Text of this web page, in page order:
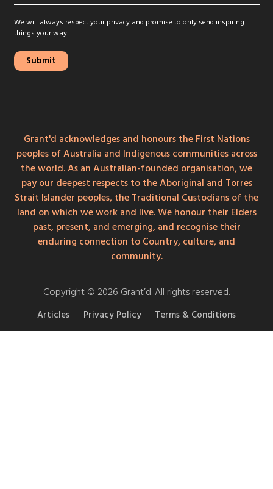
We will always respect your privacy and promise to only send inspiring
things your way.
Grant'd acknowledges and honours the First Nations
peoples of Australia and Indigenous communities across
the world. As an Australian-founded organisation, we
pay our deepest respects to the Aboriginal and Torres
Strait Islander peoples, the Traditional Custodians of the
land on which we work and live. We honour their Elders
past, present, and emerging, and recognise their
enduring connection to Country, culture, and
community.
Copyright © 2026 Grant’d. All rights reserved.
Articles Privacy Policy Terms & Conditions